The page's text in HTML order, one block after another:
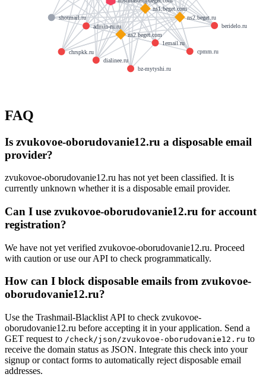
ns1.beget.com
ns2.beget.com
ns2.beget.ru
1email.ru
admin-ru.ru beridelo.ru
bz-mytyshi.ru
chrspkk.ru cpmm.ru
dialinee.ru
shotmail.ru
FAQ
Is zvukovoe-oborudovanie12.ru a disposable email
provider?
zvukovoe-oborudovanie12.ru has not yet been classified. It is
currently unknown whether it is a disposable email provider.
Can I use zvukovoe-oborudovanie12.ru for account
registration?
We have not yet verified zvukovoe-oborudovanie12.ru. Proceed
with caution or use our API to check programmatically.
How can I block disposable emails from zvukovoe-
oborudovanie12.ru?
Use the Trashmail-Blacklist API to check zvukovoe-
oborudovanie12.ru before accepting it in your application. Send a
GET request to /check/json/zvukovoe-oborudovanie12.ru to
receive the domain status as JSON. Integrate this check into your
signup or contact forms to automatically reject disposable email
addresses.